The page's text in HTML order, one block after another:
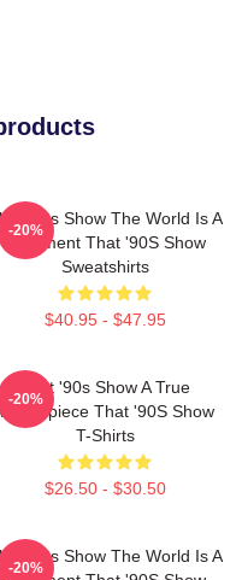
'90s Show The World Is A
Basement That '90S Show
Sweatshirts
$40.95 - $47.95
-20%
That '90s Show A True
That '90S Show
T-Shirts
$26.50 - $30.50
-20%
'90s Show The World Is A
-20%